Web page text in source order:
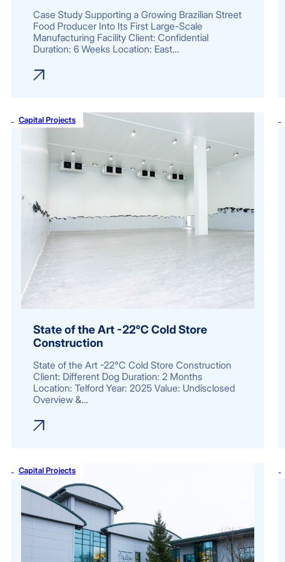
Case Study Supporting a Growing Brazilian Street
Food Producer Into Its First Large-Scale
Manufacturing Facility Client: Confidential
Duration: 6 Weeks Location: East…
Capital Projects
State of the Art -22°C Cold Store
Construction
State of the Art -22°C Cold Store Construction
Client: Different Dog Duration: 2 Months
Location: Telford Year: 2025 Value: Undisclosed
Overview &…
Capital Projects